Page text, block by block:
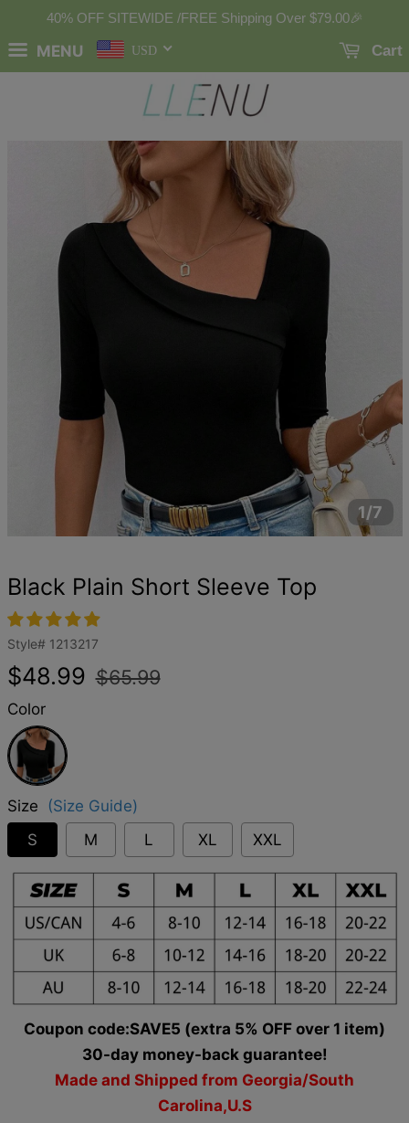
40% OFF SITEWIDE /FREE Shipping Over $79.00🎉
MENU USD Cart
1/7
Black Plain Short Sleeve Top
Style# 1213217
Regular
$48.99
Sale
$65.99
Color
Black
Size
(Size Guide)
S
M L XL XXL
Coupon code:SAVE5 (extra 5% OFF over 1 item)
30-day money-back guarantee!
Made and Shipped from Georgia/South
Carolina,U.S